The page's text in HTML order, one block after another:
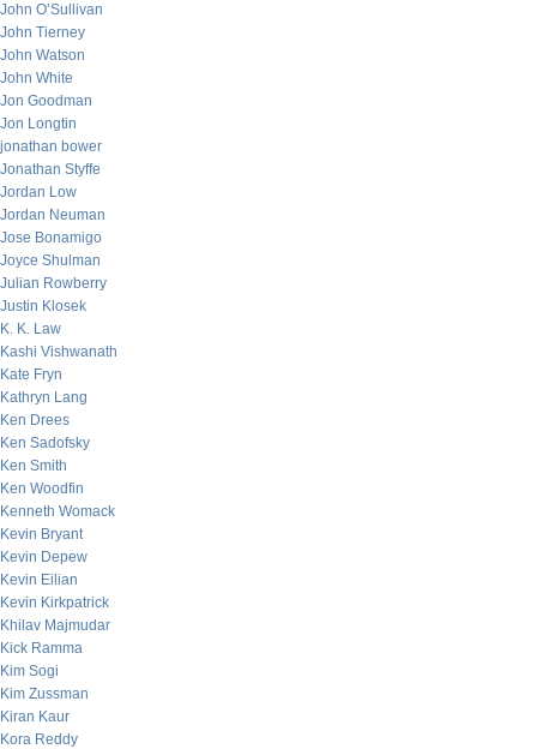
John O’Sullivan
John Tierney
John Watson
John White
Jon Goodman
Jon Longtin
jonathan bower
Jonathan Styffe
Jordan Low
Jordan Neuman
Jose Bonamigo
Joyce Shulman
Julian Rowberry
Justin Klosek
K. K. Law
Kashi Vishwanath
Kate Fryn
Kathryn Lang
Ken Drees
Ken Sadofsky
Ken Smith
Ken Woodfin
Kenneth Womack
Kevin Bryant
Kevin Depew
Kevin Eilian
Kevin Kirkpatrick
Khilav Majmudar
Kick Ramma
Kim Sogi
Kim Zussman
Kiran Kaur
Kora Reddy